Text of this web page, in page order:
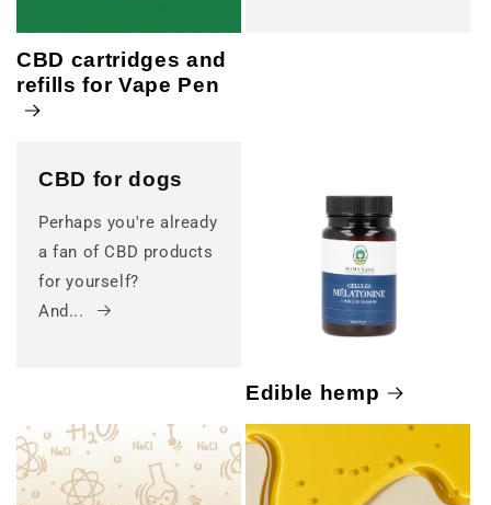
CBD cartridges and
refills for Vape Pen
CBD for dogs
Perhaps you're already
a fan of CBD products
for yourself?
And...
Edible hemp